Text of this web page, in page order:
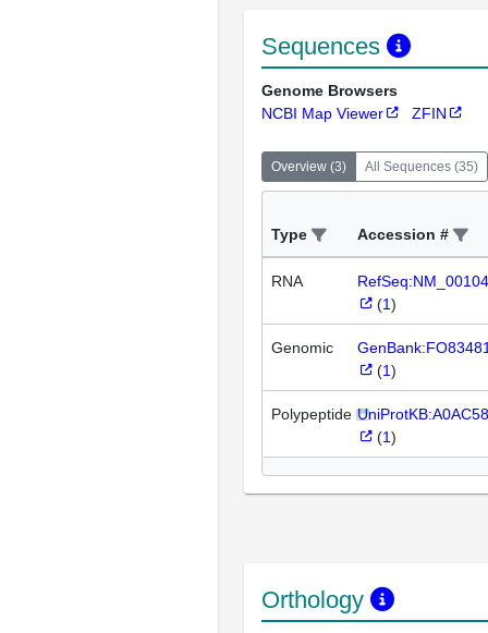
Sequences
Genome Browsers
NCBI Map Viewer
ZFIN
Overview (3) All Sequences (35)
Type Accession #
RNA
(1)
Genomic
(1)
Polypeptide
(1)
Orthology